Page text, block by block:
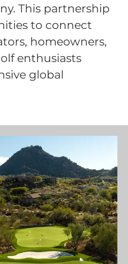
This partnership
to connect
homeowners,
enthusiasts
global